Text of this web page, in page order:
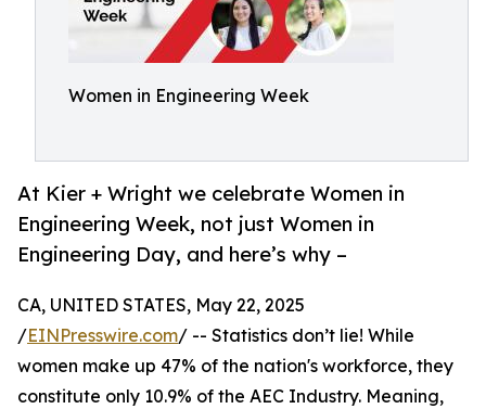
Women in Engineering Week
At Kier + Wright we celebrate Women in
Engineering Week, not just Women in
Engineering Day, and here’s why –
CA, UNITED STATES, May 22, 2025
/EINPresswire.com/ -- Statistics don’t lie! While
women make up 47% of the nation's workforce, they
constitute only 10.9% of the AEC Industry. Meaning,